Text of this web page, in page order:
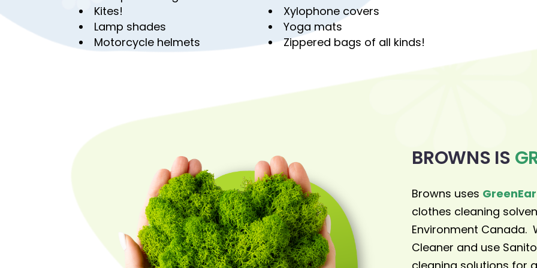
Kites!
Lamp shades
Motorcycle helmets
Xylophone covers
Yoga mats
Zippered bags of all kinds!
BROWNS IS
Browns uses
clothes cleaning
Environment Canada.
Cleaner and use